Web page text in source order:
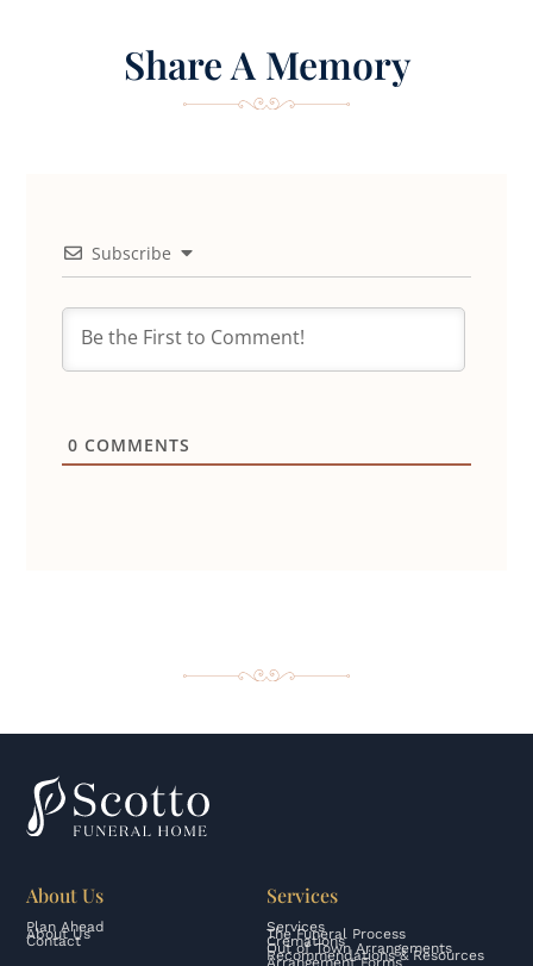
Share A Memory
Subscribe
0 COMMENTS
About Us
Plan Ahead
About Us
Contact
Services
Services
The Funeral Process
Cremations
Out of Town Arrangements
Recommendations & Resources
Arrangement Forms